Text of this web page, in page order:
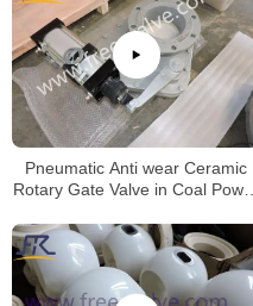
Pneumatic Anti wear Ceramic
Rotary Gate Valve in Coal Power